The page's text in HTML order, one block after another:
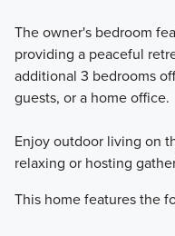
The owner's bedroom
providing a peaceful
additional 3 bedrooms
guests, or a home office.
Enjoy outdoor living on
relaxing or hosting
This home features the